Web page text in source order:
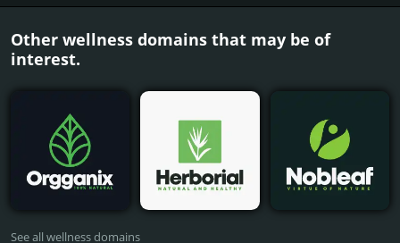
Other wellness domains that may be of
interest.
See all wellness domains